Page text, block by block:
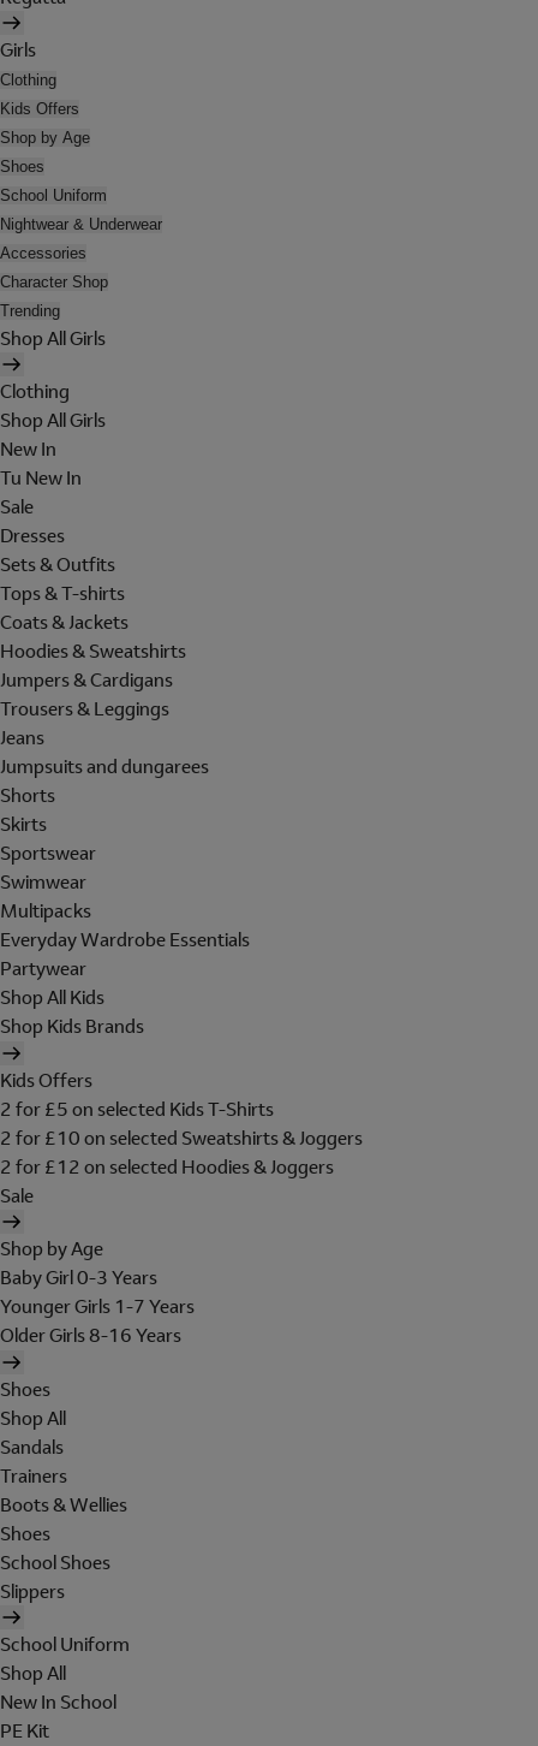
Girls
Clothing
Kids Offers
Shop by Age
Shoes
School Uniform
Nightwear & Underwear
Accessories
Character Shop
Trending
Shop All Girls
Clothing
Shop All Girls
New In
Tu New In
Sale
Dresses
Sets & Outfits
Tops & T-shirts
Coats & Jackets
Hoodies & Sweatshirts
Jumpers & Cardigans
Trousers & Leggings
Jeans
Jumpsuits and dungarees
Shorts
Skirts
Sportswear
Swimwear
Multipacks
Everyday Wardrobe Essentials
Partywear
Shop All Kids
Shop Kids Brands
Kids Offers
2 for £5 on selected Kids T-Shirts
2 for £10 on selected Sweatshirts & Joggers
2 for £12 on selected Hoodies & Joggers
Sale
Shop by Age
Baby Girl 0-3 Years
Younger Girls 1-7 Years
Older Girls 8-16 Years
Shoes
Shop All
Sandals
Trainers
Boots & Wellies
Shoes
School Shoes
Slippers
School Uniform
Shop All
New In School
PE Kit